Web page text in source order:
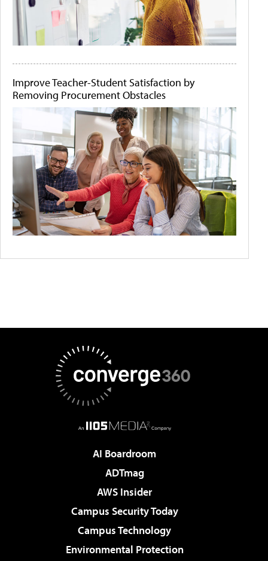
Improve Teacher-Student Satisfaction by
Removing Procurement Obstacles
AI Boardroom
ADTmag
AWS Insider
Campus Security Today
Campus Technology
Environmental Protection